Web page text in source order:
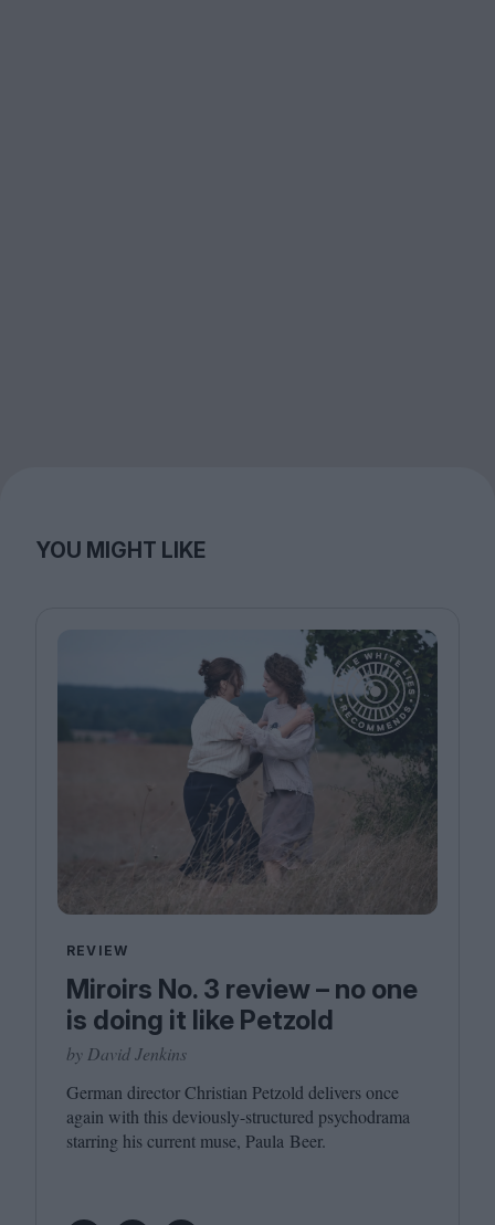
YOU MIGHT LIKE
REVIEW
Miroirs No. 3 review – no one
is doing it like Petzold
by David Jenkins
German director Christian Petzold delivers once
again with this deviously-structured psychodrama
starring his current muse, Paula Beer.